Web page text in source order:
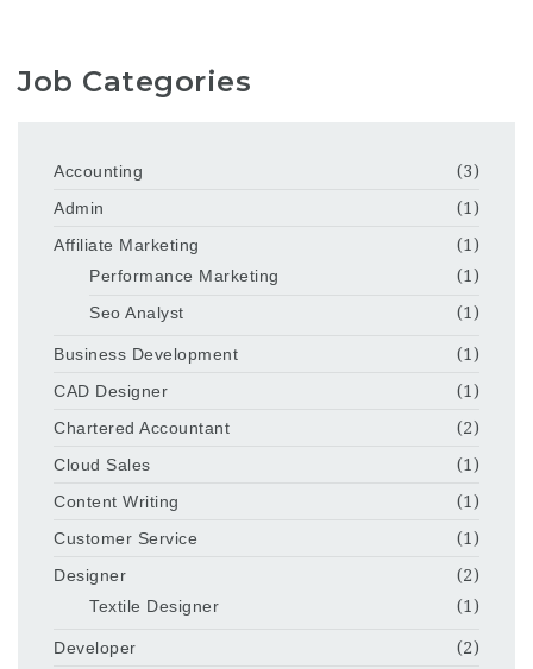
Job Categories
Accounting
(3)
Admin
(1)
Affiliate Marketing
(1)
Performance Marketing
(1)
Seo Analyst
(1)
Business Development
(1)
CAD Designer
(1)
Chartered Accountant
(2)
Cloud Sales
(1)
Content Writing
(1)
Customer Service
(1)
Designer
(2)
Textile Designer
(1)
Developer (2)